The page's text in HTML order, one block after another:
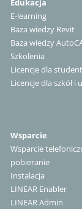
Edukacja
E-learning
Baza wiedzy Revit
Baza wiedzy
Szkolenia
Licencje dla
Licencje dla szkół i
Wsparcie
Wsparcie
pobieranie
Instalacja
LINEAR Enabler
LINEAR Admin